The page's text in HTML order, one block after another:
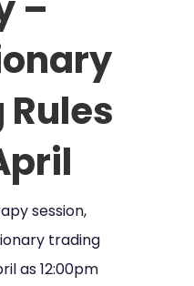
session,
trading
as 12:00pm